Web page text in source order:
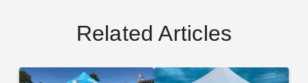
Related Articles